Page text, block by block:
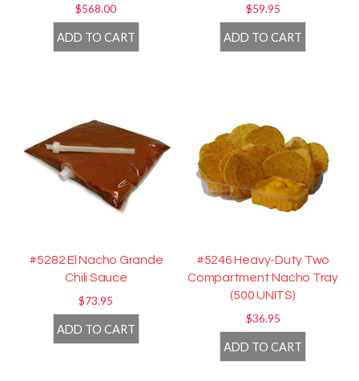
$568.00
ADD TO CART
$59.95
ADD TO CART
#5282 El Nacho Grande
Chili Sauce
$73.95
ADD TO CART
#5246 Heavy-Duty Two
Compartment Nacho Tray
(500 UNITS)
$36.95
ADD TO CART